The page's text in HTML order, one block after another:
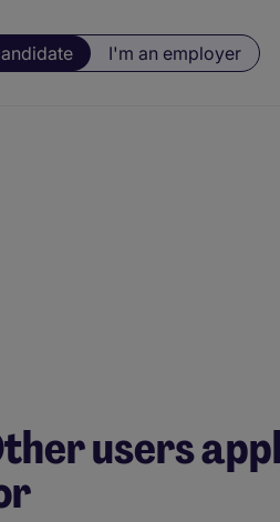
I'm an employer
users